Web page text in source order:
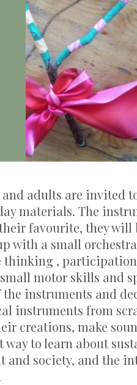
adults are invited
materials. The
favourite, they will
with a small orchestra
thinking , participation
motor skills and
the instruments and
instruments from
creations, make
wayto learn about
society, and the